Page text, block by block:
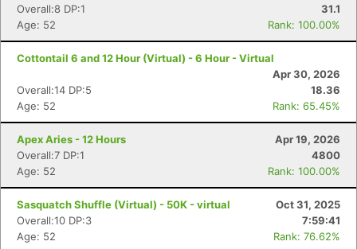
Overall:8 DP:1
31.1
Age: 52
Rank: 100.00%
Cottontail 6 and 12 Hour (Virtual) - 6 Hour - Virtual
Apr 30, 2026
Overall:14 DP:5
18.36
Age: 52
Rank: 65.45%
Apex Aries - 12 Hours
Apr 19, 2026
Overall:7 DP:1
4800
Age: 52
Rank: 100.00%
Sasquatch Shuffle (Virtual) - 50K - virtual
Oct 31, 2025
Overall:10 DP:3
7:59:41
Age: 52
Rank: 76.62%